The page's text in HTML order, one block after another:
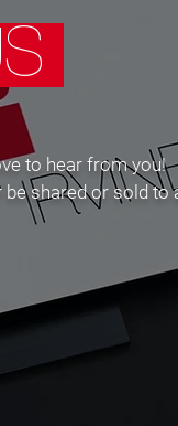
to hear from you!
shared or sold to